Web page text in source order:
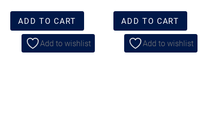
ADD TO CART
Add to wishlist
ADD TO CART
Add to wishlist